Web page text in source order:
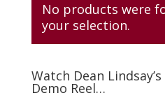
No products were
your selection.
Watch Dean
Demo Reel…